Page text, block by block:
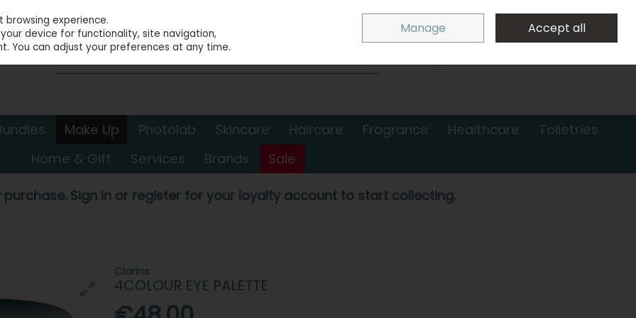
Sign in
0 items - €0.00 Checkout
Make Up Photolab Skincare Haircare Fragrance Healthcare
Toiletries
Home & Gift
Services Brands Sale
purchase. Sign in or register for your loyalty account to start collecting.
Clarins
4COLOUR EYE PALETTE
experience.
device for functionality, site navigation,
You can adjust your preferences at any time.
Manage Accept all